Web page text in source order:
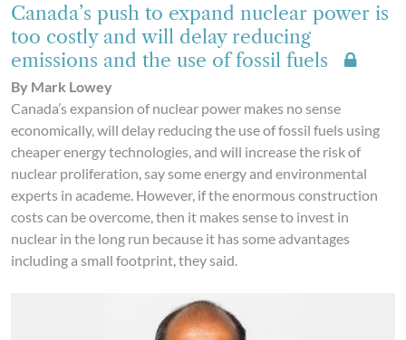
Canada’s push to expand nuclear power is
too costly and will delay reducing
emissions and the use of fossil fuels
By Mark Lowey
Canada’s expansion of nuclear power makes no sense
economically, will delay reducing the use of fossil fuels using
cheaper energy technologies, and will increase the risk of
nuclear proliferation, say some energy and environmental
experts in academe. However, if the enormous construction
costs can be overcome, then it makes sense to invest in
nuclear in the long run because it has some advantages
including a small footprint, they said.